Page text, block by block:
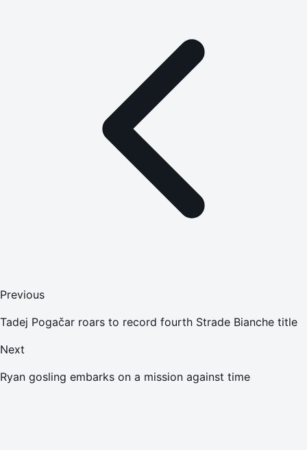
Previous
Tadej Pogačar roars to record fourth Strade Bianche title
Next
Ryan gosling embarks on a mission against time